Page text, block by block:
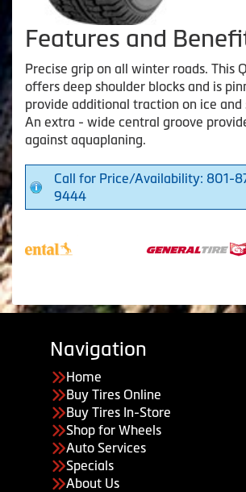
Features and
Precise grip on all winter roads. This
offers deep shoulder blocks and is
provide additional traction on ice and
An extra - wide central groove
against aquaplaning.
Call for Price/Availability: 801-
9444
Navigation
Home
Buy Tires Online
Buy Tires In-Store
Shop for Wheels
Auto Services
Specials
About Us